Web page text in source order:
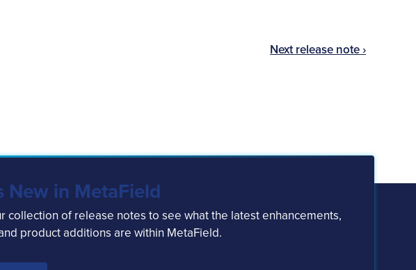
Next release note ›
New in MetaField
collection of release notes to see what the latest enhancements,
product additions are within MetaField.